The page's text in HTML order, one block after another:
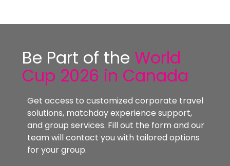
Be Part of the World
Cup 2026 in Canada
Get access to customized corporate travel
solutions, matchday experience support,
and group services. Fill out the form and our
team will contact you with tailored options
for your group.